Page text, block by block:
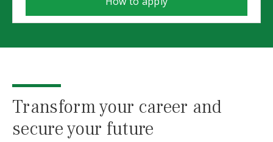
Transform your career and
secure your future